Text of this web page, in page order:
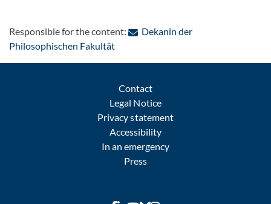
Responsible for the content:
Dekanin der
Philosophischen Fakultät: Contact by e-mail
Contact
Legal Notice
Privacy statement
Accessibility
In an emergency
Press